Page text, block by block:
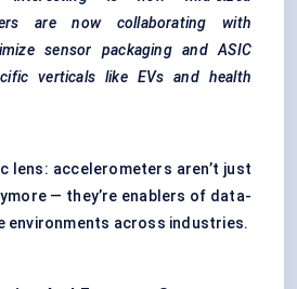
are now collaborating with
sensor packaging and ASIC
verticals like EVs and health
lens: accelerometers aren’t just
— they’re enablers of data-
environments across industries.